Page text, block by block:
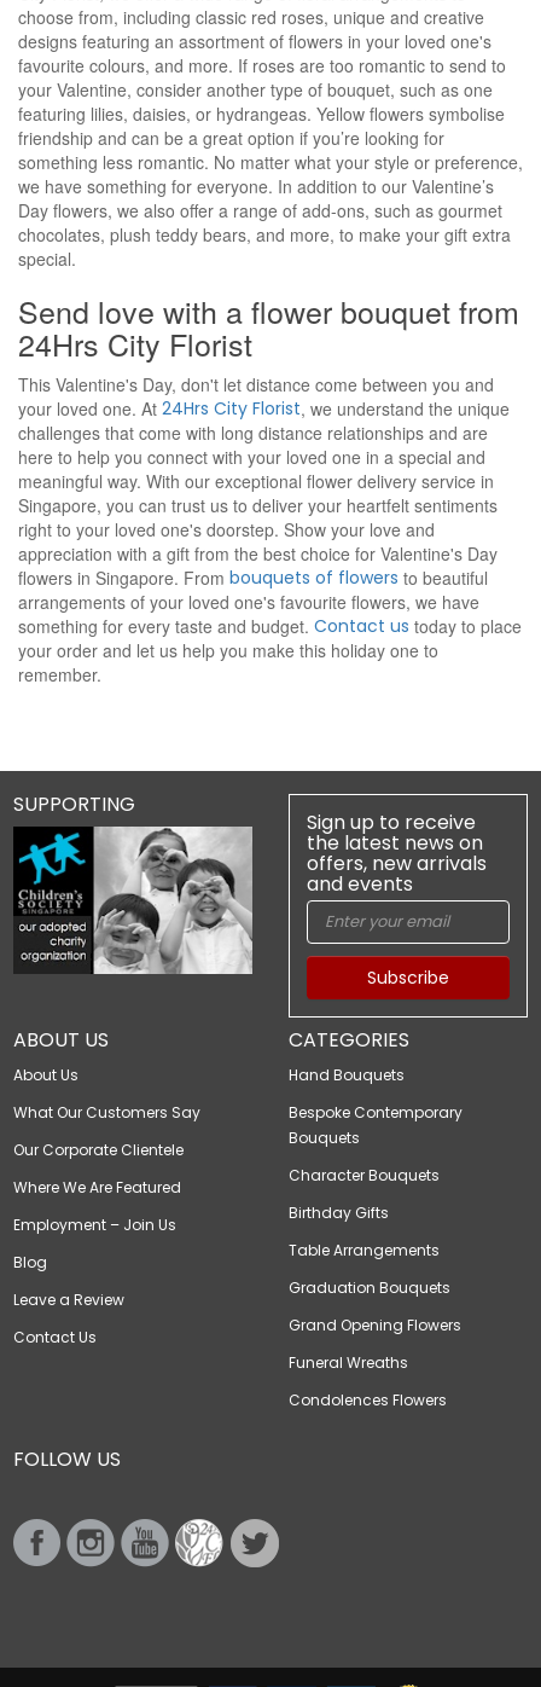
choose from, including classic red roses, unique and creative
designs featuring an assortment of flowers in your loved one's
favourite colours, and more. If roses are too romantic to send to
your Valentine, consider another type of bouquet, such as one
featuring lilies, daisies, or hydrangeas. Yellow flowers symbolise
friendship and can be a great option if you’re looking for
something less romantic. No matter what your style or preference,
we have something for everyone. In addition to our Valentine’s
Day flowers, we also offer a range of add-ons, such as gourmet
chocolates, plush teddy bears, and more, to make your gift extra
special.
Send love with a flower bouquet from
24Hrs City Florist
This Valentine's Day, don't let distance come between you and
your loved one. At 24Hrs City Florist, we understand the unique
challenges that come with long distance relationships and are
here to help you connect with your loved one in a special and
meaningful way. With our exceptional flower delivery service in
Singapore, you can trust us to deliver your heartfelt sentiments
right to your loved one's doorstep. Show your love and
appreciation with a gift from the best choice for Valentine's Day
flowers in Singapore. From bouquets of flowers to beautiful
arrangements of your loved one's favourite flowers, we have
something for every taste and budget. Contact us today to place
your order and let us help you make this holiday one to
remember.
ABOUT US
About Us
What Our Customers Say
Our Corporate Clientele
Where We Are Featured
Employment – Join Us
Blog
Leave a Review
Contact Us
CATEGORIES
Hand Bouquets
Bespoke Contemporary
Bouquets
Character Bouquets
Birthday Gifts
Table Arrangements
Graduation Bouquets
Grand Opening Flowers
Funeral Wreaths
Condolences Flowers
SUPPORTING
FOLLOW US
Sign up to receive
the latest news on
offers, new arrivals
and events
Subscribe